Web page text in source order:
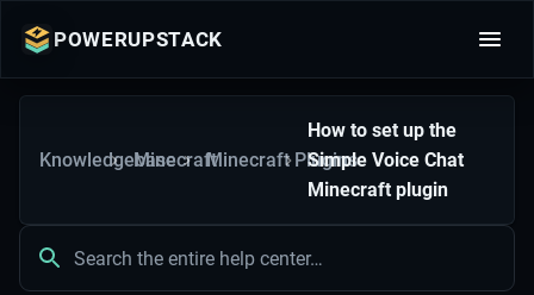
POWERUPSTACK
KnowledgebaseMinecraftMinecraft Plugins
How to set up the
Simple Voice Chat
Minecraft plugin